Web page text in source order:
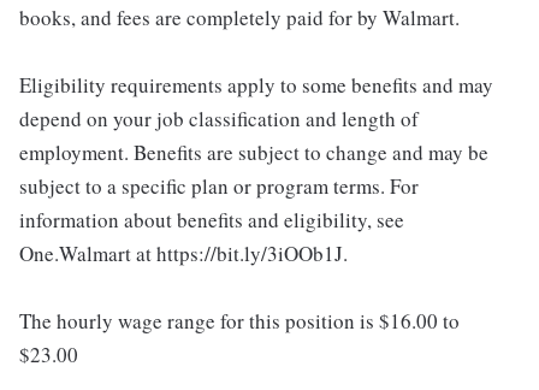
books, and fees are completely paid for by Walmart.
Eligibility requirements apply to some benefits and may
depend on your job classification and length of
employment. Benefits are subject to change and may be
subject to a specific plan or program terms. For
information about benefits and eligibility, see
One.Walmart at https://bit.ly/3iOOb1J.
The hourly wage range for this position is $16.00 to
$23.00